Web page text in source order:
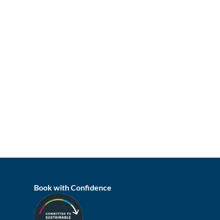
Book with Confidence